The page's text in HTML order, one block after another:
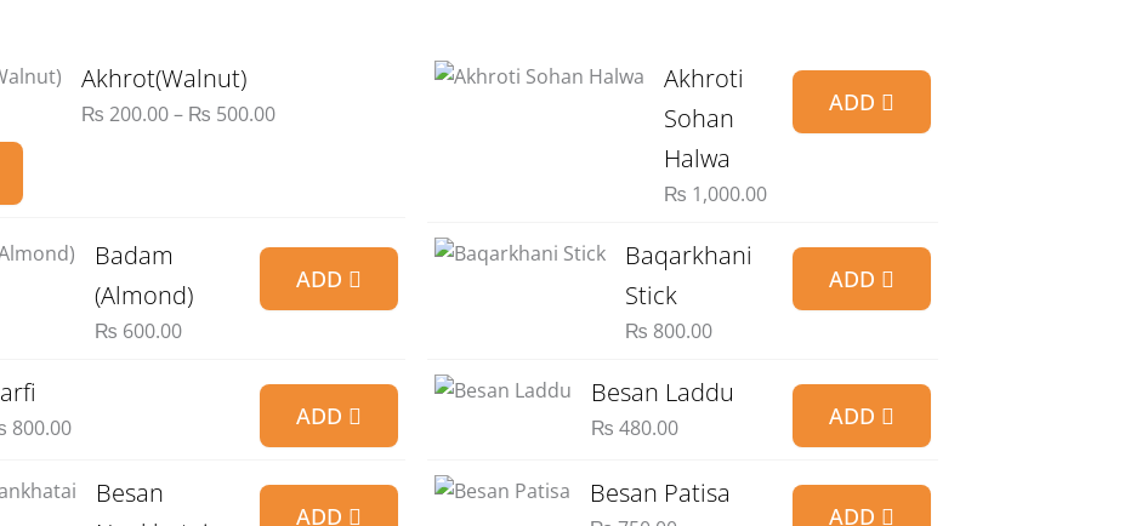
Akhrot(Walnut)
₨ 200.00 – ₨ 500.00range:
Akhroti
Sohan
Halwa
₨ 1,000.00
ADD
Badam
(Almond)
₨ 600.00
ADD
Baqarkhani
Stick
₨ 800.00
ADD
800.00 ADD
Besan Laddu
₨ 480.00 ADD
Besan
ADD
Besan Patisa
ADD